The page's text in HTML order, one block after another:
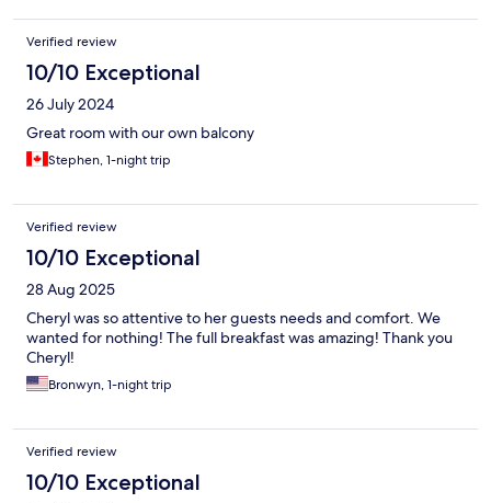
Verified review
10/10 Exceptional
26 July 2024
Great room with our own balcony
Stephen, 1-night trip
Verified review
10/10 Exceptional
28 Aug 2025
Cheryl was so attentive to her guests needs and comfort. We
wanted for nothing! The full breakfast was amazing! Thank you
Cheryl!
Bronwyn, 1-night trip
Verified review
10/10 Exceptional